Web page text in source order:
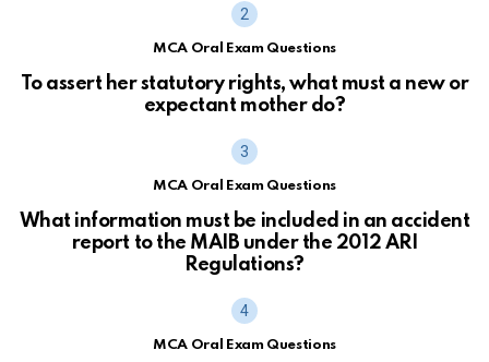
MCA Oral Exam Questions
To assert her statutory rights, what must a new or
expectant mother do?
MCA Oral Exam Questions
What information must be included in an accident
report to the MAIB under the 2012 ARI
Regulations?
MCA Oral Exam Questions